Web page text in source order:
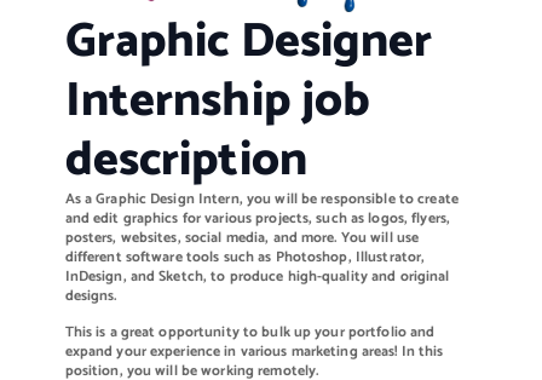
Graphic Designer
Internship job
description
As a Graphic Design Intern, you will be responsible to create
and edit graphics for various projects, such as logos, flyers,
posters, websites, social media, and more. You will use
different software tools such as Photoshop, Illustrator,
InDesign, and Sketch, to produce high-quality and original
designs.
This is a great opportunity to bulk up your portfolio and
expand your experience in various marketing areas! In this
position, you will be working remotely.